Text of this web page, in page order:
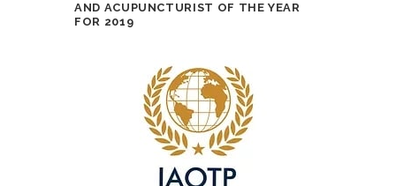
AND ACUPUNCTURIST OF THE YEAR
FOR 2019